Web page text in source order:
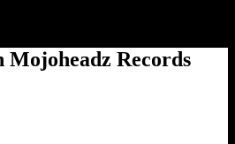
Records